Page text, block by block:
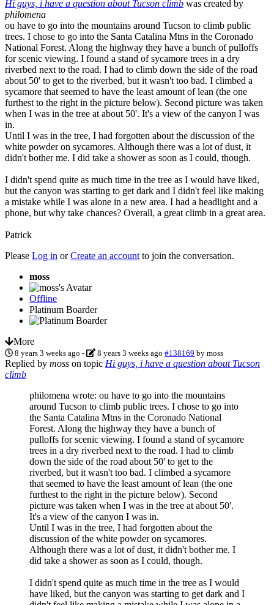
Hi guys, i have a question about Tucson climb was created by
philomena
ou have to go into the mountains around Tucson to climb public
trees. I chose to go into the Santa Catalina Mtns in the Coronado
National Forest. Along the highway they have a bunch of pulloffs
for scenic viewing. I found a stand of sycamore trees in a dry
riverbed next to the road. I had to climb down the side of the road
about 50' to get to the riverbed, but it wasn't too bad. I climbed a
sycamore that seemed to have the least amount of lean (the one
furthest to the right in the picture below). Second picture was taken
when I was in the tree at about 50'. It's a view of the canyon I was
in.
Until I was in the tree, I had forgotten about the discussion of the
white powder on sycamores. Although there was a lot of dust, it
didn't bother me. I did take a shower as soon as I could, though.
I didn't spend quite as much time in the tree as I would have liked,
but the canyon was starting to get dark and I didn't feel like making
a mistake while I was alone in a new area. I had a headlight and a
phone, but why take chances? Overall, a great climb in a great area.
Patrick
Please Log in orCreate an account to join the conversation.
moss
Offline
Platinum Boarder
More
8 years 3 weeks ago - 8 years 3 weeks ago #138169 bymoss
Replied by moss on topic Hi guys, i have a question about Tucson
climb
philomena wrote: ou have to go into the mountains
around Tucson to climb public trees. I chose to go into
the Santa Catalina Mtns in the Coronado National
Forest. Along the highway they have a bunch of
pulloffs for scenic viewing. I found a stand of sycamore
trees in a dry riverbed next to the road. I had to climb
down the side of the road about 50' to get to the
riverbed, but it wasn't too bad. I climbed a sycamore
that seemed to have the least amount of lean (the one
furthest to the right in the picture below). Second
picture was taken when I was in the tree at about 50'.
It's a view of the canyon I was in.
Until I was in the tree, I had forgotten about the
discussion of the white powder on sycamores.
Although there was a lot of dust, it didn't bother me. I
did take a shower as soon as I could, though.
I didn't spend quite as much time in the tree as I would
have liked, but the canyon was starting to get dark and I